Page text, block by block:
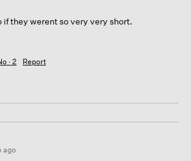
if they werent so very very short.
· 2 Report
ago